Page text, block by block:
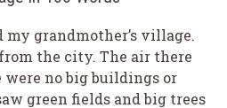
grandmother’s village.
the city. The air there
no big buildings or
green fields and big trees